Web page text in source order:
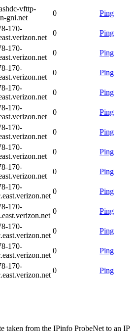
vfttp-
gni.net
0 Ping
170-
0 Ping
170-
0 Ping
170-
0 Ping
170-
0 Ping
170-
0 Ping
170-
0 Ping
170-
0 Ping
170-
0 Ping
170-
0 Ping
170-
0 Ping
170-
0 Ping
170-
0 Ping
170-
0 Ping
taken from the IPinfo ProbeNet to an IP